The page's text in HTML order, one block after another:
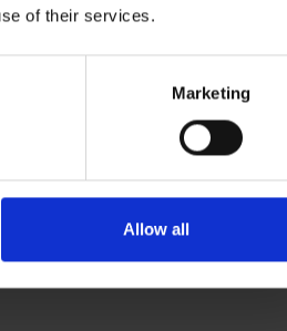
of their services.
Marketing
Allow all
SERVICE TO BRITISH
GREEN CAREERS
BMRA - run by